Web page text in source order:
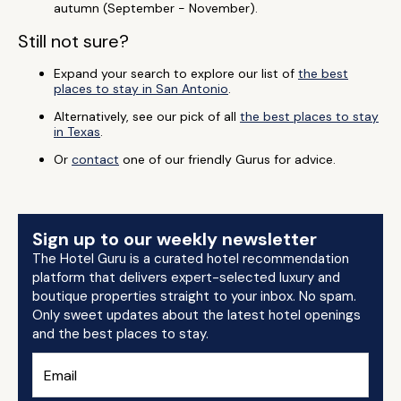
autumn (September - November).
Still not sure?
Expand your search to explore our list of the best
places to stay in San Antonio.
Alternatively, see our pick of all the best places to stay
in Texas.
Or contact one of our friendly Gurus for advice.
Sign up to our weekly newsletter
The Hotel Guru is a curated hotel recommendation
platform that delivers expert-selected luxury and
boutique properties straight to your inbox. No spam.
Only sweet updates about the latest hotel openings
and the best places to stay.